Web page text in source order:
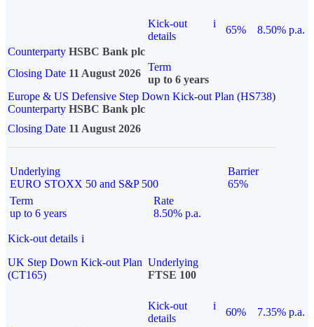
Kick-out
details
i
65%
8.50% p.a.
Counterparty HSBC Bank plc
Closing Date 11 August 2026
Term
up to 6 years
Europe & US Defensive Step Down Kick-out Plan (HS738)
Counterparty HSBC Bank plc
Closing Date 11 August 2026
Underlying
EURO STOXX 50 and S&P 500
Barrier
65%
Term
up to 6 years
Rate
8.50% p.a.
Kick-out details i
UK Step Down Kick-out Plan
(CT165)
Underlying
FTSE 100
Kick-out
details
i
60%
7.35% p.a.